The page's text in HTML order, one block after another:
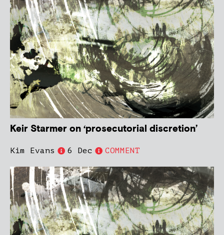
Keir Starmer on ‘prosecutorial discretion’
Kim Evans 6 Dec COMMENT